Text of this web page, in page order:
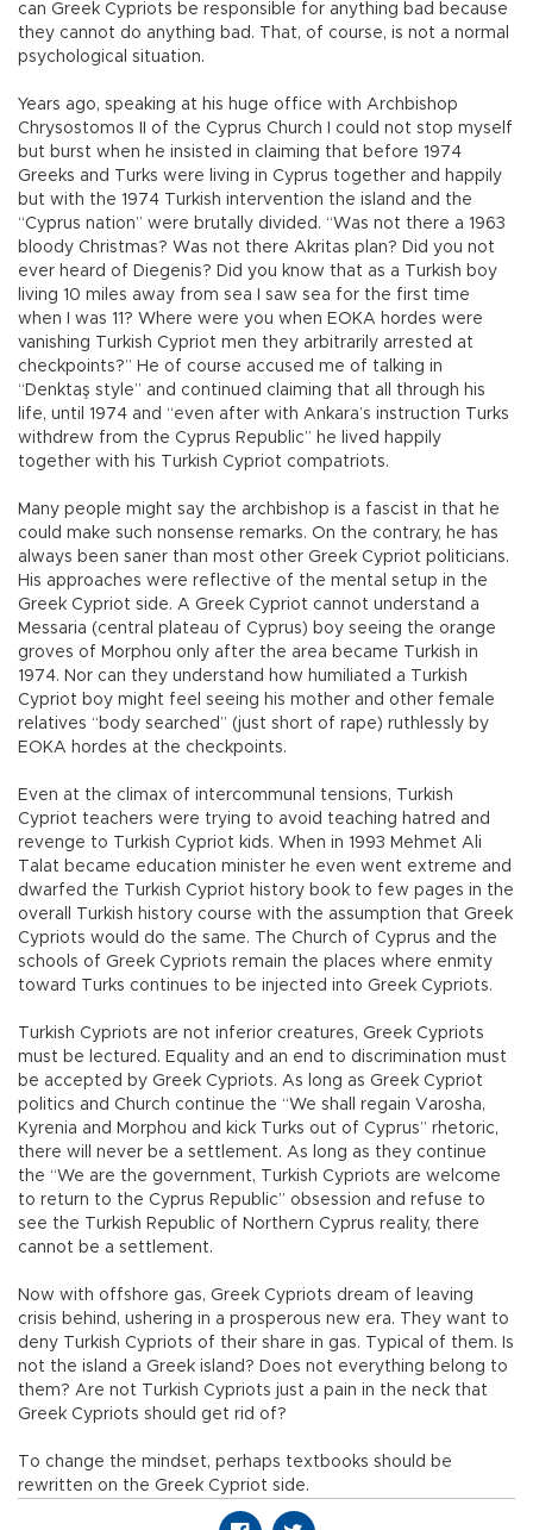
can Greek Cypriots be responsible for anything bad because
they cannot do anything bad. That, of course, is not a normal
psychological situation.
Years ago, speaking at his huge office with Archbishop
Chrysostomos II of the Cyprus Church I could not stop myself
but burst when he insisted in claiming that before 1974
Greeks and Turks were living in Cyprus together and happily
but with the 1974 Turkish intervention the island and the
“Cyprus nation” were brutally divided. “Was not there a 1963
bloody Christmas? Was not there Akritas plan? Did you not
ever heard of Diegenis? Did you know that as a Turkish boy
living 10 miles away from sea I saw sea for the first time
when I was 11? Where were you when EOKA hordes were
vanishing Turkish Cypriot men they arbitrarily arrested at
checkpoints?” He of course accused me of talking in
“Denktaş style” and continued claiming that all through his
life, until 1974 and “even after with Ankara’s instruction Turks
withdrew from the Cyprus Republic” he lived happily
together with his Turkish Cypriot compatriots.
Many people might say the archbishop is a fascist in that he
could make such nonsense remarks. On the contrary, he has
always been saner than most other Greek Cypriot politicians.
His approaches were reflective of the mental setup in the
Greek Cypriot side. A Greek Cypriot cannot understand a
Messaria (central plateau of Cyprus) boy seeing the orange
groves of Morphou only after the area became Turkish in
1974. Nor can they understand how humiliated a Turkish
Cypriot boy might feel seeing his mother and other female
relatives “body searched” (just short of rape) ruthlessly by
EOKA hordes at the checkpoints.
Even at the climax of intercommunal tensions, Turkish
Cypriot teachers were trying to avoid teaching hatred and
revenge to Turkish Cypriot kids. When in 1993 Mehmet Ali
Talat became education minister he even went extreme and
dwarfed the Turkish Cypriot history book to few pages in the
overall Turkish history course with the assumption that Greek
Cypriots would do the same. The Church of Cyprus and the
schools of Greek Cypriots remain the places where enmity
toward Turks continues to be injected into Greek Cypriots.
Turkish Cypriots are not inferior creatures, Greek Cypriots
must be lectured. Equality and an end to discrimination must
be accepted by Greek Cypriots. As long as Greek Cypriot
politics and Church continue the “We shall regain Varosha,
Kyrenia and Morphou and kick Turks out of Cyprus” rhetoric,
there will never be a settlement. As long as they continue
the “We are the government, Turkish Cypriots are welcome
to return to the Cyprus Republic” obsession and refuse to
see the Turkish Republic of Northern Cyprus reality, there
cannot be a settlement.
Now with offshore gas, Greek Cypriots dream of leaving
crisis behind, ushering in a prosperous new era. They want to
deny Turkish Cypriots of their share in gas. Typical of them. Is
not the island a Greek island? Does not everything belong to
them? Are not Turkish Cypriots just a pain in the neck that
Greek Cypriots should get rid of?
To change the mindset, perhaps textbooks should be
rewritten on the Greek Cypriot side.